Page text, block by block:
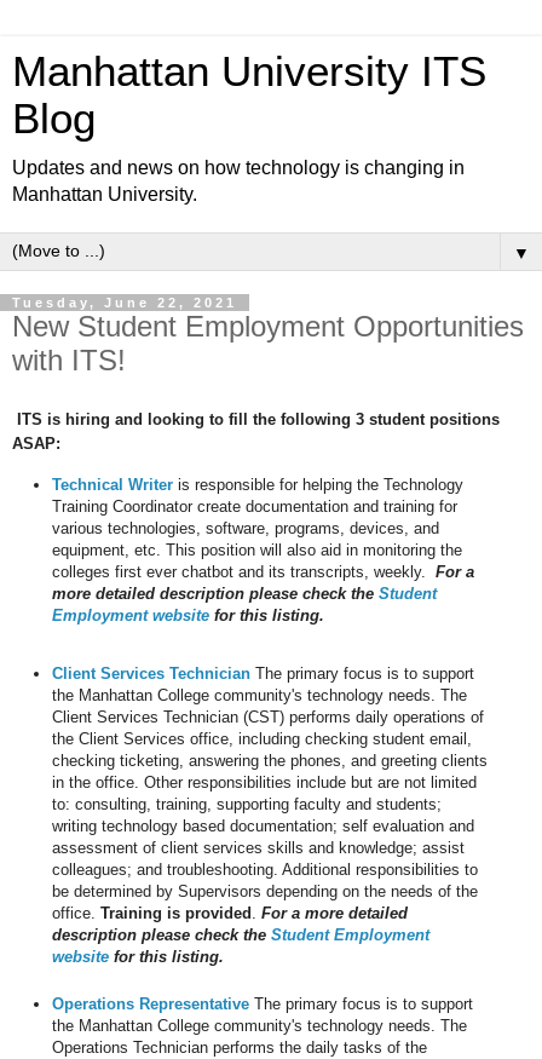
Manhattan University ITS
Blog
Updates and news on how technology is changing in
Manhattan University.
▼
Tuesday, June 22, 2021
New Student Employment Opportunities
with ITS!
ITS is hiring and looking to fill the following 3 student positions
ASAP:
Technical Writer is responsible for helping the Technology
Training Coordinator create documentation and training for
various technologies, software, programs, devices, and
equipment, etc. This position will also aid in monitoring the
colleges first ever chatbot and its transcripts, weekly. For a
more detailed description please check the Student
Employment website for this listing.
Client Services Technician The primary focus is to support
the Manhattan College community's technology needs. The
Client Services Technician (CST) performs daily operations of
the Client Services office, including checking student email,
checking ticketing, answering the phones, and greeting clients
in the office. Other responsibilities include but are not limited
to: consulting, training, supporting faculty and students;
writing technology based documentation; self evaluation and
assessment of client services skills and knowledge; assist
colleagues; and troubleshooting. Additional responsibilities to
be determined by Supervisors depending on the needs of the
office. Training is provided
For a more detailed
description please check the Student Employment
website for this listing.
Operations Representative The primary focus is to support
the Manhattan College community's technology needs. The
Operations Technician performs the daily tasks of the